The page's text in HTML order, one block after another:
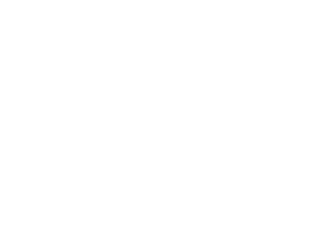
or fees that may incur.